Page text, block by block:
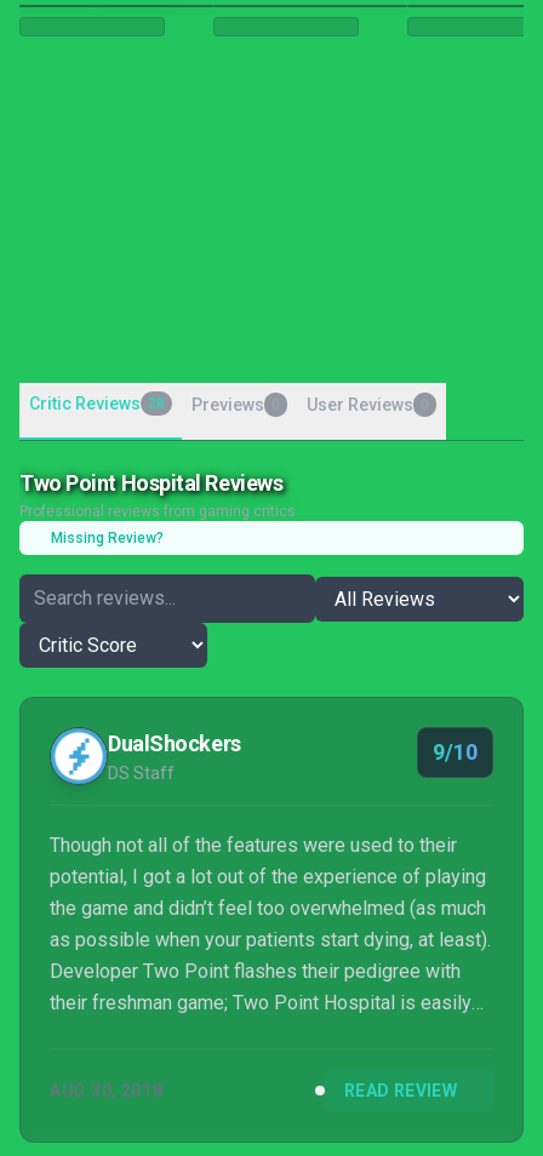
Critic Reviews 28 Previews User Reviews
Two Point Hospital Reviews
Professional reviews from gaming critics
Missing Review?
DualShockers
DS Staff
9/10
Though not all of the features were used to their
potential, I got a lot out of the experience of playing
the game and didn’t feel too overwhelmed (as much
as possible when your patients start dying, at least).
Developer Two Point flashes their pedigree with
their freshman game; Two Point Hospital is easily
generally, but in Two Point Hospital, I try to run the
AUG 30, 2018 READ REVIEW